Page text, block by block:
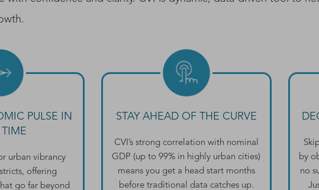
PULSE IN
TIME
urban vibrancy
offering
go far beyond
STAY AHEAD OF THE CURVE
CVI’s strong correlation with nominal
GDP (up to 99% in highly urban cities)
means you get a head start months
before traditional data catches up.
by
no